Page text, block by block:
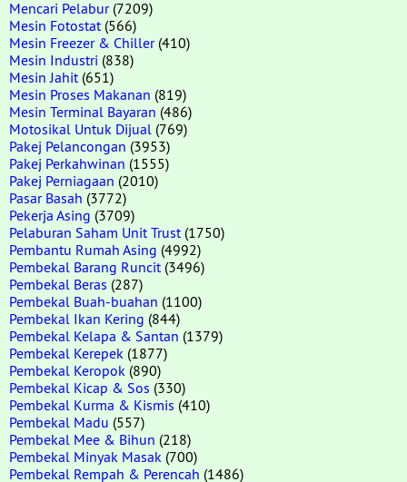
Mencari Pelabur(7209)
Mesin Fotostat (566)
Mesin Freezer & Chiller(410)
Mesin Industri (838)
Mesin Jahit (651)
Mesin Proses Makanan (819)
Mesin Terminal Bayaran (486)
Motosikal Untuk Dijual (769)
Pakej Pelancongan (3953)
Pakej Perkahwinan (1555)
Pakej Perniagaan (2010)
Pasar Basah (3772)
Pekerja Asing (3709)
Pelaburan Saham Unit Trust (1750)
Pembantu Rumah Asing (4992)
Pembekal Barang Runcit (3496)
Pembekal Beras (287)
Pembekal Buah-buahan (1100)
Pembekal Ikan Kering (844)
Pembekal Kelapa & Santan (1379)
Pembekal Kerepek (1877)
Pembekal Keropok (890)
Pembekal Kicap & Sos (330)
Pembekal Kurma & Kismis (410)
Pembekal Madu (557)
Pembekal Mee & Bihun (218)
Pembekal Minyak Masak (700)
Pembekal Rempah & Perencah (1486)